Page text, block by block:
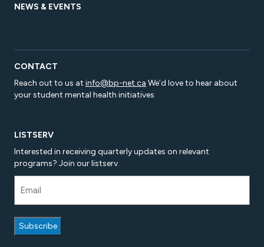
NEWS & EVENTS
CONTACT
Reach out to us at info@bp-net.ca We’d love to hear about
your student mental health initiatives
LISTSERV
Interested in receiving quarterly updates on relevant
programs? Join our listserv.